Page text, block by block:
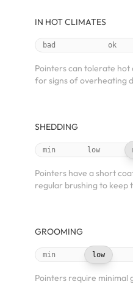
IN HOT CLIMATES
bad ok
Pointers can tolerate
for signs of overheating
SHEDDING
min low
Pointers have a short
regular brushing to keep
GROOMING
min low
Pointers require minimal